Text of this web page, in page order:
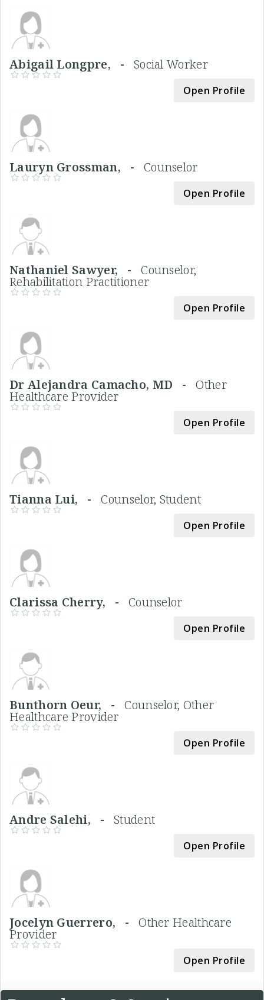
Abigail Longpre, - Social Worker
Open Profile
Lauryn Grossman, - Counselor
Open Profile
Nathaniel Sawyer, -Counselor,
Rehabilitation Practitioner
Open Profile
Dr Alejandra Camacho, MD -Other
Healthcare Provider
Open Profile
Tianna Lui, -Counselor, Student
Open Profile
Clarissa Cherry, - Counselor
Open Profile
Bunthorn Oeur, -Counselor, Other
Healthcare Provider
Open Profile
Andre Salehi, - Student
Open Profile
Jocelyn Guerrero, -Other Healthcare
Provider
Open Profile